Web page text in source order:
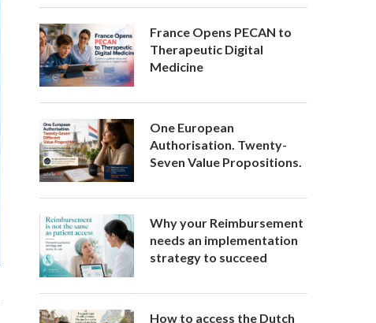
France Opens PECAN to
Therapeutic Digital
Medicine
One European
Authorisation. Twenty-
Seven Value Propositions.
Why your Reimbursement
needs an implementation
strategy to succeed
How to access the Dutch